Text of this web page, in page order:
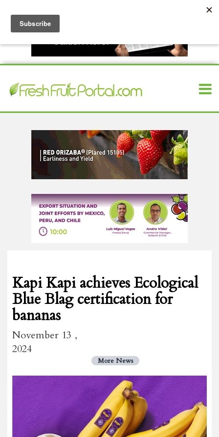
Kapi Kapi achieves Ecological
Blue Blag certification for
bananas
November 13 ,
2024
More News